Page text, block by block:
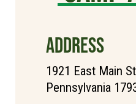
ADDRESS
1921 East Main
Pennsylvania